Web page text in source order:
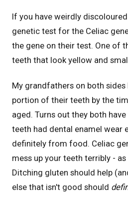
If you have weirdly
genetic test for the Celiac
the gene on their test. One of
teeth that look yellow and
My grandfathers on both
portion of their teeth by the
aged. Turns out they both
teeth had dental enamel wear
definitely from food. Celiac
mess up your teeth terribly - as
Ditching gluten should help
else that isn't good should